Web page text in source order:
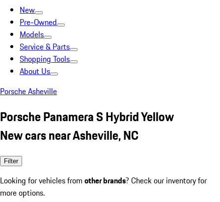
New
Pre-Owned
Models
Service & Parts
Shopping Tools
About Us
Porsche Asheville
Porsche Panamera S Hybrid Yellow
New cars near Asheville, NC
Filter
Looking for vehicles from other brands? Check our inventory for
more options.